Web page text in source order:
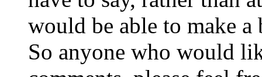
would be able to make a
So anyone who would